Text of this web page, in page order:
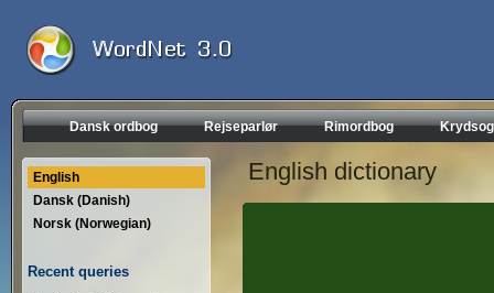
Dansk ordbog Rejseparlør Rimordbog
English
Dansk (Danish)
Norsk (Norwegian)
Recent queries
English dictionary